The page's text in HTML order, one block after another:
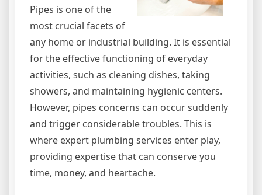
Pipes is one of the
most crucial facets of
any home or industrial building. It is essential
for the effective functioning of everyday
activities, such as cleaning dishes, taking
showers, and maintaining hygienic centers.
However, pipes concerns can occur suddenly
and trigger considerable troubles. This is
where expert plumbing services enter play,
providing expertise that can conserve you
time, money, and heartache.